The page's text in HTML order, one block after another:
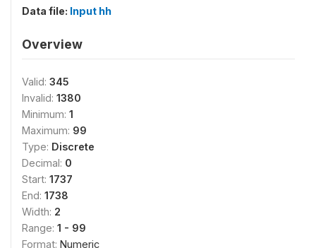
Data file: Input hh
Overview
Valid: 345
Invalid: 1380
Minimum: 1
Maximum: 99
Type: Discrete
Decimal: 0
Start: 1737
End: 1738
Width: 2
Range: 1 - 99
Format: Numeric